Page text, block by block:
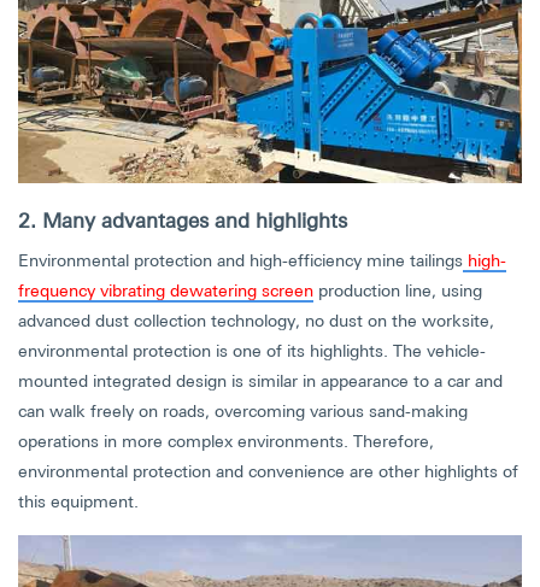
2. Many advantages and highlights
Environmental protection and high-efficiency mine tailings high-
frequency vibrating dewatering screen production line, using
advanced dust collection technology, no dust on the worksite,
environmental protection is one of its highlights. The vehicle-
mounted integrated design is similar in appearance to a car and
can walk freely on roads, overcoming various sand-making
operations in more complex environments. Therefore,
environmental protection and convenience are other highlights of
this equipment.